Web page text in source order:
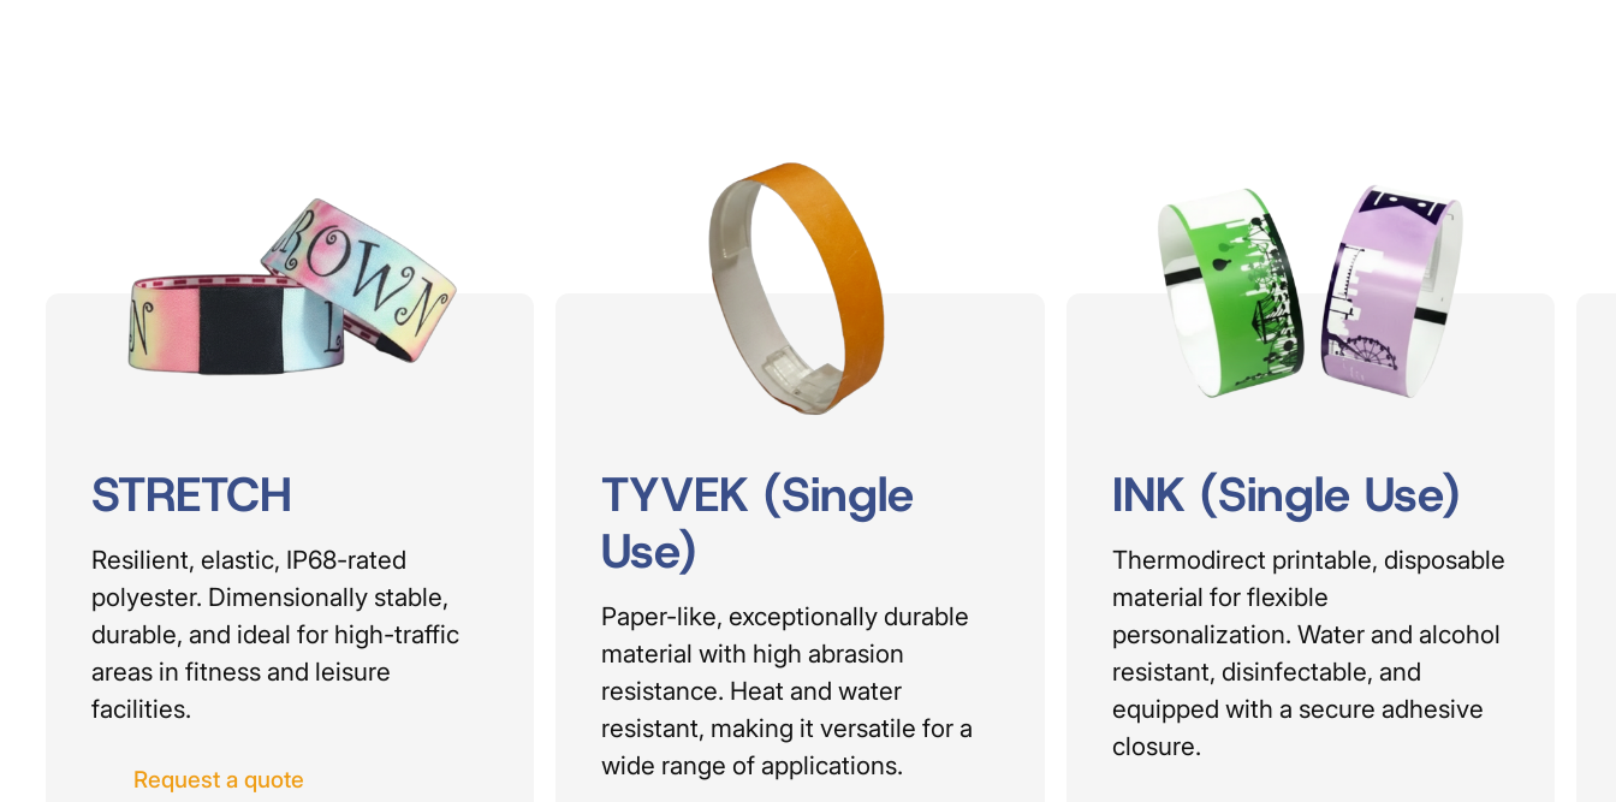
STRETCH
Resilient, elastic, IP68-rated
polyester. Dimensionally stable,
durable, and ideal for high-traffic
areas in fitness and leisure
facilities.
Request a quote
TYVEK (Single
Use)
Paper-like, exceptionally durable
material with high abrasion
resistance. Heat and water
resistant, making it versatile for a
wide range of applications.
INK (Single Use)
Thermodirect printable, disposable
material for flexible
personalization. Water and alcohol
resistant, disinfectable, and
equipped with a secure adhesive
closure.